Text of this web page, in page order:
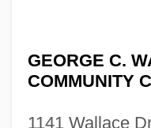
GEORGE C.
COMMUNITY
1141 Wallace